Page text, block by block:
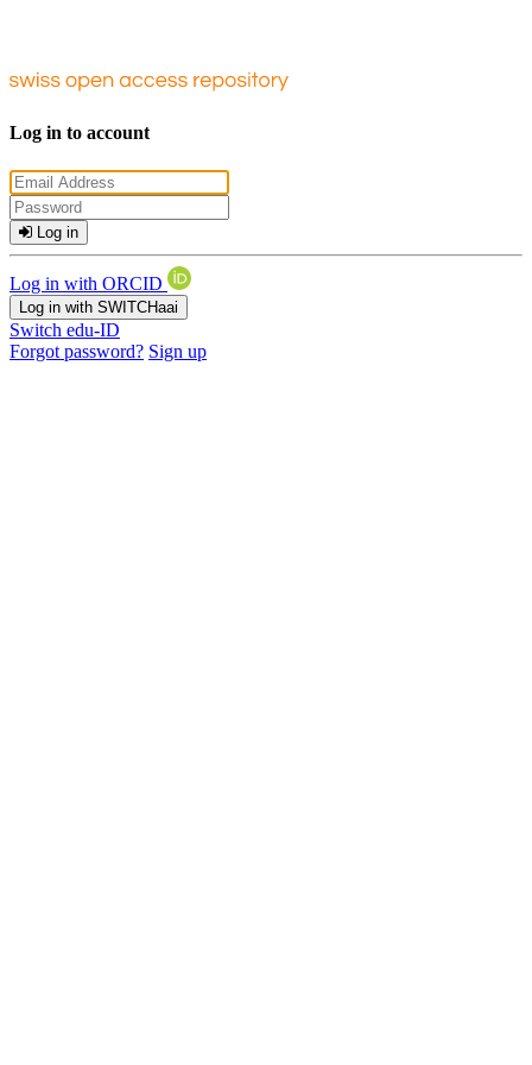
Log in to account
Log in
Log in with ORCID
Log in with SWITCHaai
Switch edu-ID
Forgot password? Sign up